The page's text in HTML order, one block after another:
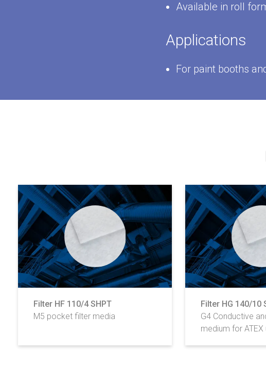
Available in roll
Applications
For paint booths
Filter HF 110/4 SHPT
M5 pocket filter media
Filter HG 140/10
G4 Conductive
medium for ATEX